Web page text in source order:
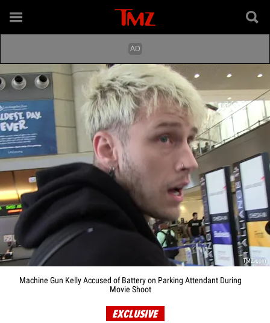
TMZ.com
Machine Gun Kelly Accused of Battery on Parking Attendant During
Movie Shoot
EXCLUSIVE